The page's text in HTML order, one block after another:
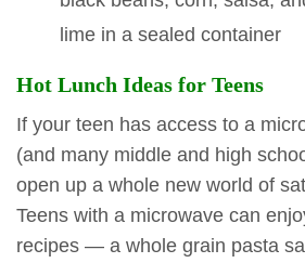
lime in a sealed container
Hot Lunch Ideas for Teens
If your teen has access to a
(and many middle and high
open up a whole new world of
Teens with a microwave can
recipes — a whole grain pasta